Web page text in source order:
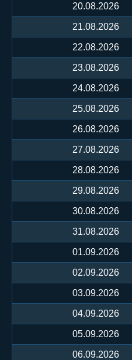
20.08.2026
21.08.2026
22.08.2026
23.08.2026
24.08.2026
25.08.2026
26.08.2026
27.08.2026
28.08.2026
29.08.2026
30.08.2026
31.08.2026
01.09.2026
02.09.2026
03.09.2026
04.09.2026
05.09.2026
06.09.2026